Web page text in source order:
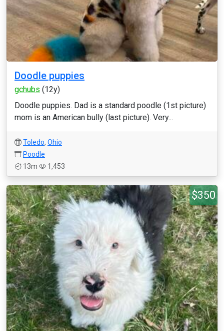
Doodle puppies
gchubs (12y)
Doodle puppies. Dad is a standard poodle (1st picture)
mom is an American bully (last picture). Very...
Toledo, Ohio
Poodle
13m
1,453
$350